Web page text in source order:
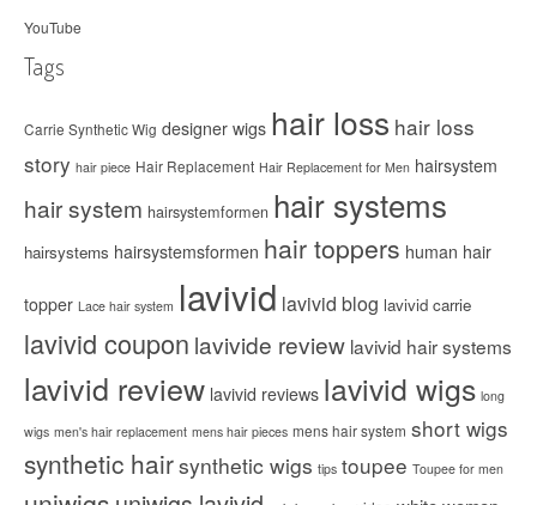
YouTube
Tags
Carrie Synthetic Wig designer wigs hair loss hair loss
story hair piece Hair Replacement Hair Replacement for Men hairsystem
hair system hairsystemformen hair systems
hairsystems hairsystemsformen hair toppers human hair
topper Lace hair system lavivid lavivid blog lavivid carrie
lavivid coupon lavivide review lavivid hair systems
lavivid review lavivid reviews lavivid wigs long
wigs men's hair replacement mens hair pieces mens hair system short wigs
synthetic hairsynthetic wigs tips toupee Toupee for men